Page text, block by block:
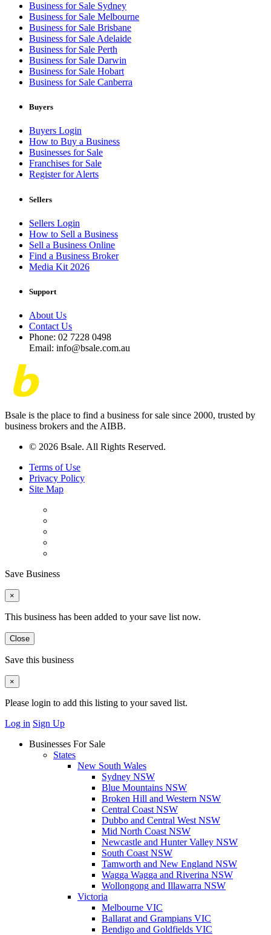
Business for Sale Sydney
Business for Sale Melbourne
Business for Sale Brisbane
Business for Sale Adelaide
Business for Sale Perth
Business for Sale Darwin
Business for Sale Hobart
Business for Sale Canberra
Buyers
Buyers Login
How to Buy a Business
Businesses for Sale
Franchises for Sale
Register for Alerts
Sellers
Sellers Login
How to Sell a Business
Sell a Business Online
Find a Business Broker
Media Kit 2026
Support
About Us
Contact Us
Phone: 02 7228 0498
Email: info@bsale.com.au
Bsale is the place to find a business for sale since 2000, trusted by
business brokers and the AIBB.
© 2026 Bsale. All Rights Reserved.
Terms of Use
Privacy Policy
Site Map
Save Business
×
This business has been added to your save list now.
Close
Save this business
×
Please login to add this listing to your saved list.
Log in Sign Up
Businesses For Sale
States
New South Wales
Sydney NSW
Blue Mountains NSW
Broken Hill and Western NSW
Central Coast NSW
Dubbo and Central West NSW
Mid North Coast NSW
Newcastle and Hunter Valley NSW
South Coast NSW
Tamworth and New England NSW
Wagga Wagga and Riverina NSW
Wollongong and Illawarra NSW
Victoria
Melbourne VIC
Ballarat and Grampians VIC
Bendigo and Goldfields VIC